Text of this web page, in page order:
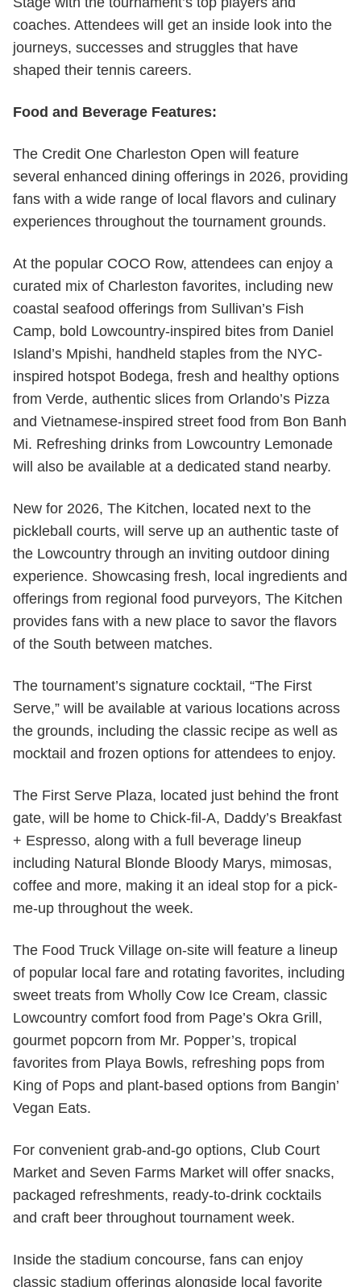
coaches. Attendees will get an inside look into the
journeys, successes and struggles that have
shaped their tennis careers.
Food and Beverage Features:
The Credit One Charleston Open will feature
several enhanced dining offerings in 2026, providing
fans with a wide range of local flavors and culinary
experiences throughout the tournament grounds.
At the popular COCO Row, attendees can enjoy a
curated mix of Charleston favorites, including new
coastal seafood offerings from Sullivan’s Fish
Camp, bold Lowcountry-inspired bites from Daniel
Island’s Mpishi, handheld staples from the NYC-
inspired hotspot Bodega, fresh and healthy options
from Verde, authentic slices from Orlando’s Pizza
and Vietnamese-inspired street food from Bon Banh
Mi. Refreshing drinks from Lowcountry Lemonade
will also be available at a dedicated stand nearby.
New for 2026, The Kitchen, located next to the
pickleball courts, will serve up an authentic taste of
the Lowcountry through an inviting outdoor dining
experience. Showcasing fresh, local ingredients and
offerings from regional food purveyors, The Kitchen
provides fans with a new place to savor the flavors
of the South between matches.
The tournament’s signature cocktail, “The First
Serve,” will be available at various locations across
the grounds, including the classic recipe as well as
mocktail and frozen options for attendees to enjoy.
The First Serve Plaza, located just behind the front
gate, will be home to Chick-fil-A, Daddy’s Breakfast
+ Espresso, along with a full beverage lineup
including Natural Blonde Bloody Marys, mimosas,
coffee and more, making it an ideal stop for a pick-
me-up throughout the week.
The Food Truck Village on-site will feature a lineup
of popular local fare and rotating favorites, including
sweet treats from Wholly Cow Ice Cream, classic
Lowcountry comfort food from Page’s Okra Grill,
gourmet popcorn from Mr. Popper’s, tropical
favorites from Playa Bowls, refreshing pops from
King of Pops and plant-based options from Bangin’
Vegan Eats.
For convenient grab-and-go options, Club Court
Market and Seven Farms Market will offer snacks,
packaged refreshments, ready-to-drink cocktails
and craft beer throughout tournament week.
Inside the stadium concourse, fans can enjoy
classic stadium offerings alongside local favorite